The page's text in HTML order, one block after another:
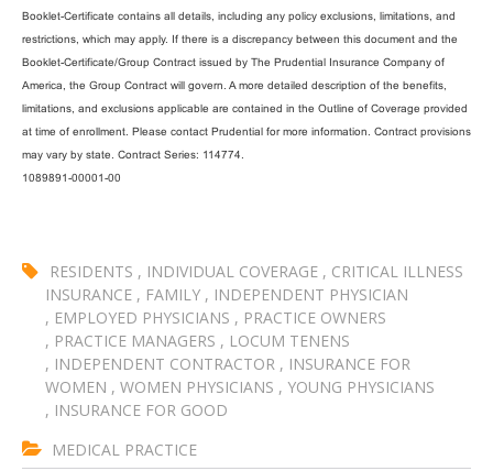
Booklet-Certificate contains all details, including any policy exclusions, limitations, and
restrictions, which may apply. If there is a discrepancy between this document and the
Booklet-Certificate/Group Contract issued by The Prudential Insurance Company of
America, the Group Contract will govern. A more detailed description of the benefits,
limitations, and exclusions applicable are contained in the Outline of Coverage provided
at time of enrollment. Please contact Prudential for more information. Contract provisions
may vary by state. Contract Series: 114774.
1089891-00001-00
RESIDENTS , INDIVIDUAL COVERAGE , CRITICAL ILLNESS
INSURANCE , FAMILY , INDEPENDENT PHYSICIAN
, EMPLOYED PHYSICIANS , PRACTICE OWNERS
, PRACTICE MANAGERS , LOCUM TENENS
, INDEPENDENT CONTRACTOR , INSURANCE FOR
WOMEN , WOMEN PHYSICIANS , YOUNG PHYSICIANS
, INSURANCE FOR GOOD
MEDICAL PRACTICE